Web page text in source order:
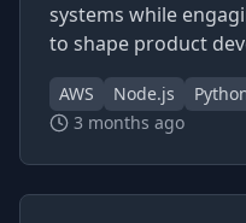
systems while
to shape product
AWS Node.js
3 months ago